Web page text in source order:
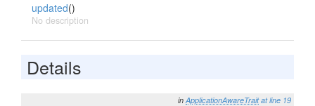
updated()
No description
Details
in ApplicationAwareTrait at line 19